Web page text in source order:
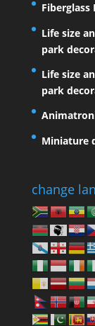
Fiberglass
Life size
park
Life size
park
Miniature
change